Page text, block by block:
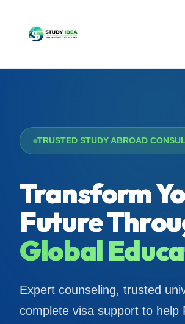
TRUSTED STUDY ABROAD
Transform
Future
Global
Expert counseling, trusted
complete visa support to help